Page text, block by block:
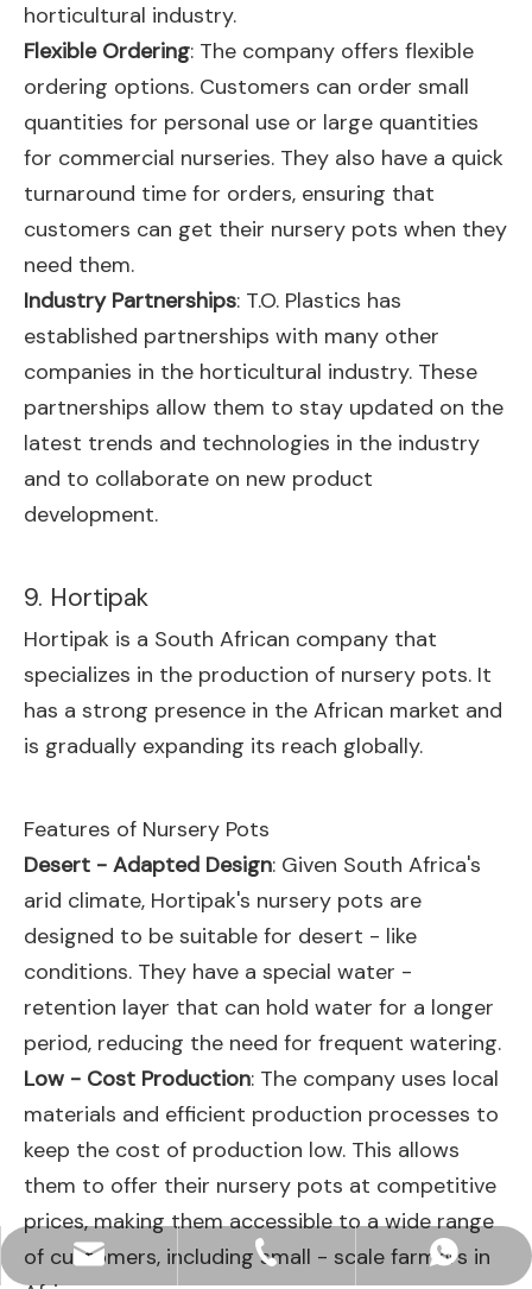
horticultural industry.
Flexible Ordering: The company offers flexible
ordering options. Customers can order small
quantities for personal use or large quantities
for commercial nurseries. They also have a quick
turnaround time for orders, ensuring that
customers can get their nursery pots when they
need them.
Industry Partnerships: T.O. Plastics has
established partnerships with many other
companies in the horticultural industry. These
partnerships allow them to stay updated on the
latest trends and technologies in the industry
and to collaborate on new product
development.
9. Hortipak
Hortipak is a South African company that
specializes in the production of nursery pots. It
has a strong presence in the African market and
is gradually expanding its reach globally.
Features of Nursery Pots
Desert - Adapted Design: Given South Africa's
arid climate, Hortipak's nursery pots are
designed to be suitable for desert - like
conditions. They have a special water -
retention layer that can hold water for a longer
period, reducing the need for frequent watering.
Low - Cost Production: The company uses local
materials and efficient production processes to
keep the cost of production low. This allows
them to offer their nursery pots at competitive
prices, making them accessible to a wide range
of customers, including small - scale farmers in
hjpots@hongyue.com
+86-15606839050
+8615669369093